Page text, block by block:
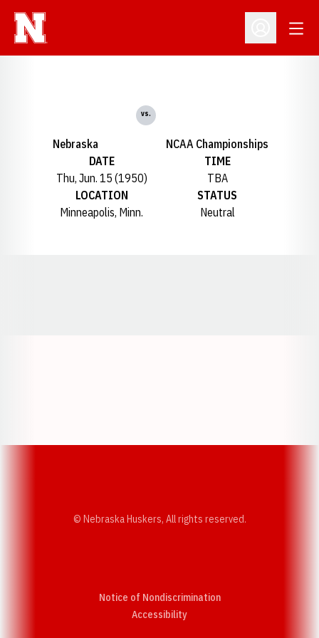
Open
Nebraska
vs.
NCAA Championships
DATE
Thu, Jun. 15 (1950)
TIME
TBA
LOCATION
Minneapolis, Minn.
STATUS
Neutral
© Nebraska Huskers, All rights reserved.
Notice of Nondiscrimination
AccessibilityOpens in a new window